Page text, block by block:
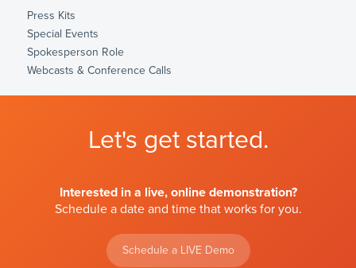
Press Kits
Special Events
Spokesperson Role
Webcasts & Conference Calls
Let's get started.
Interested in a live, online demonstration?
Schedule a date and time that works for you.
Schedule a LIVE Demo